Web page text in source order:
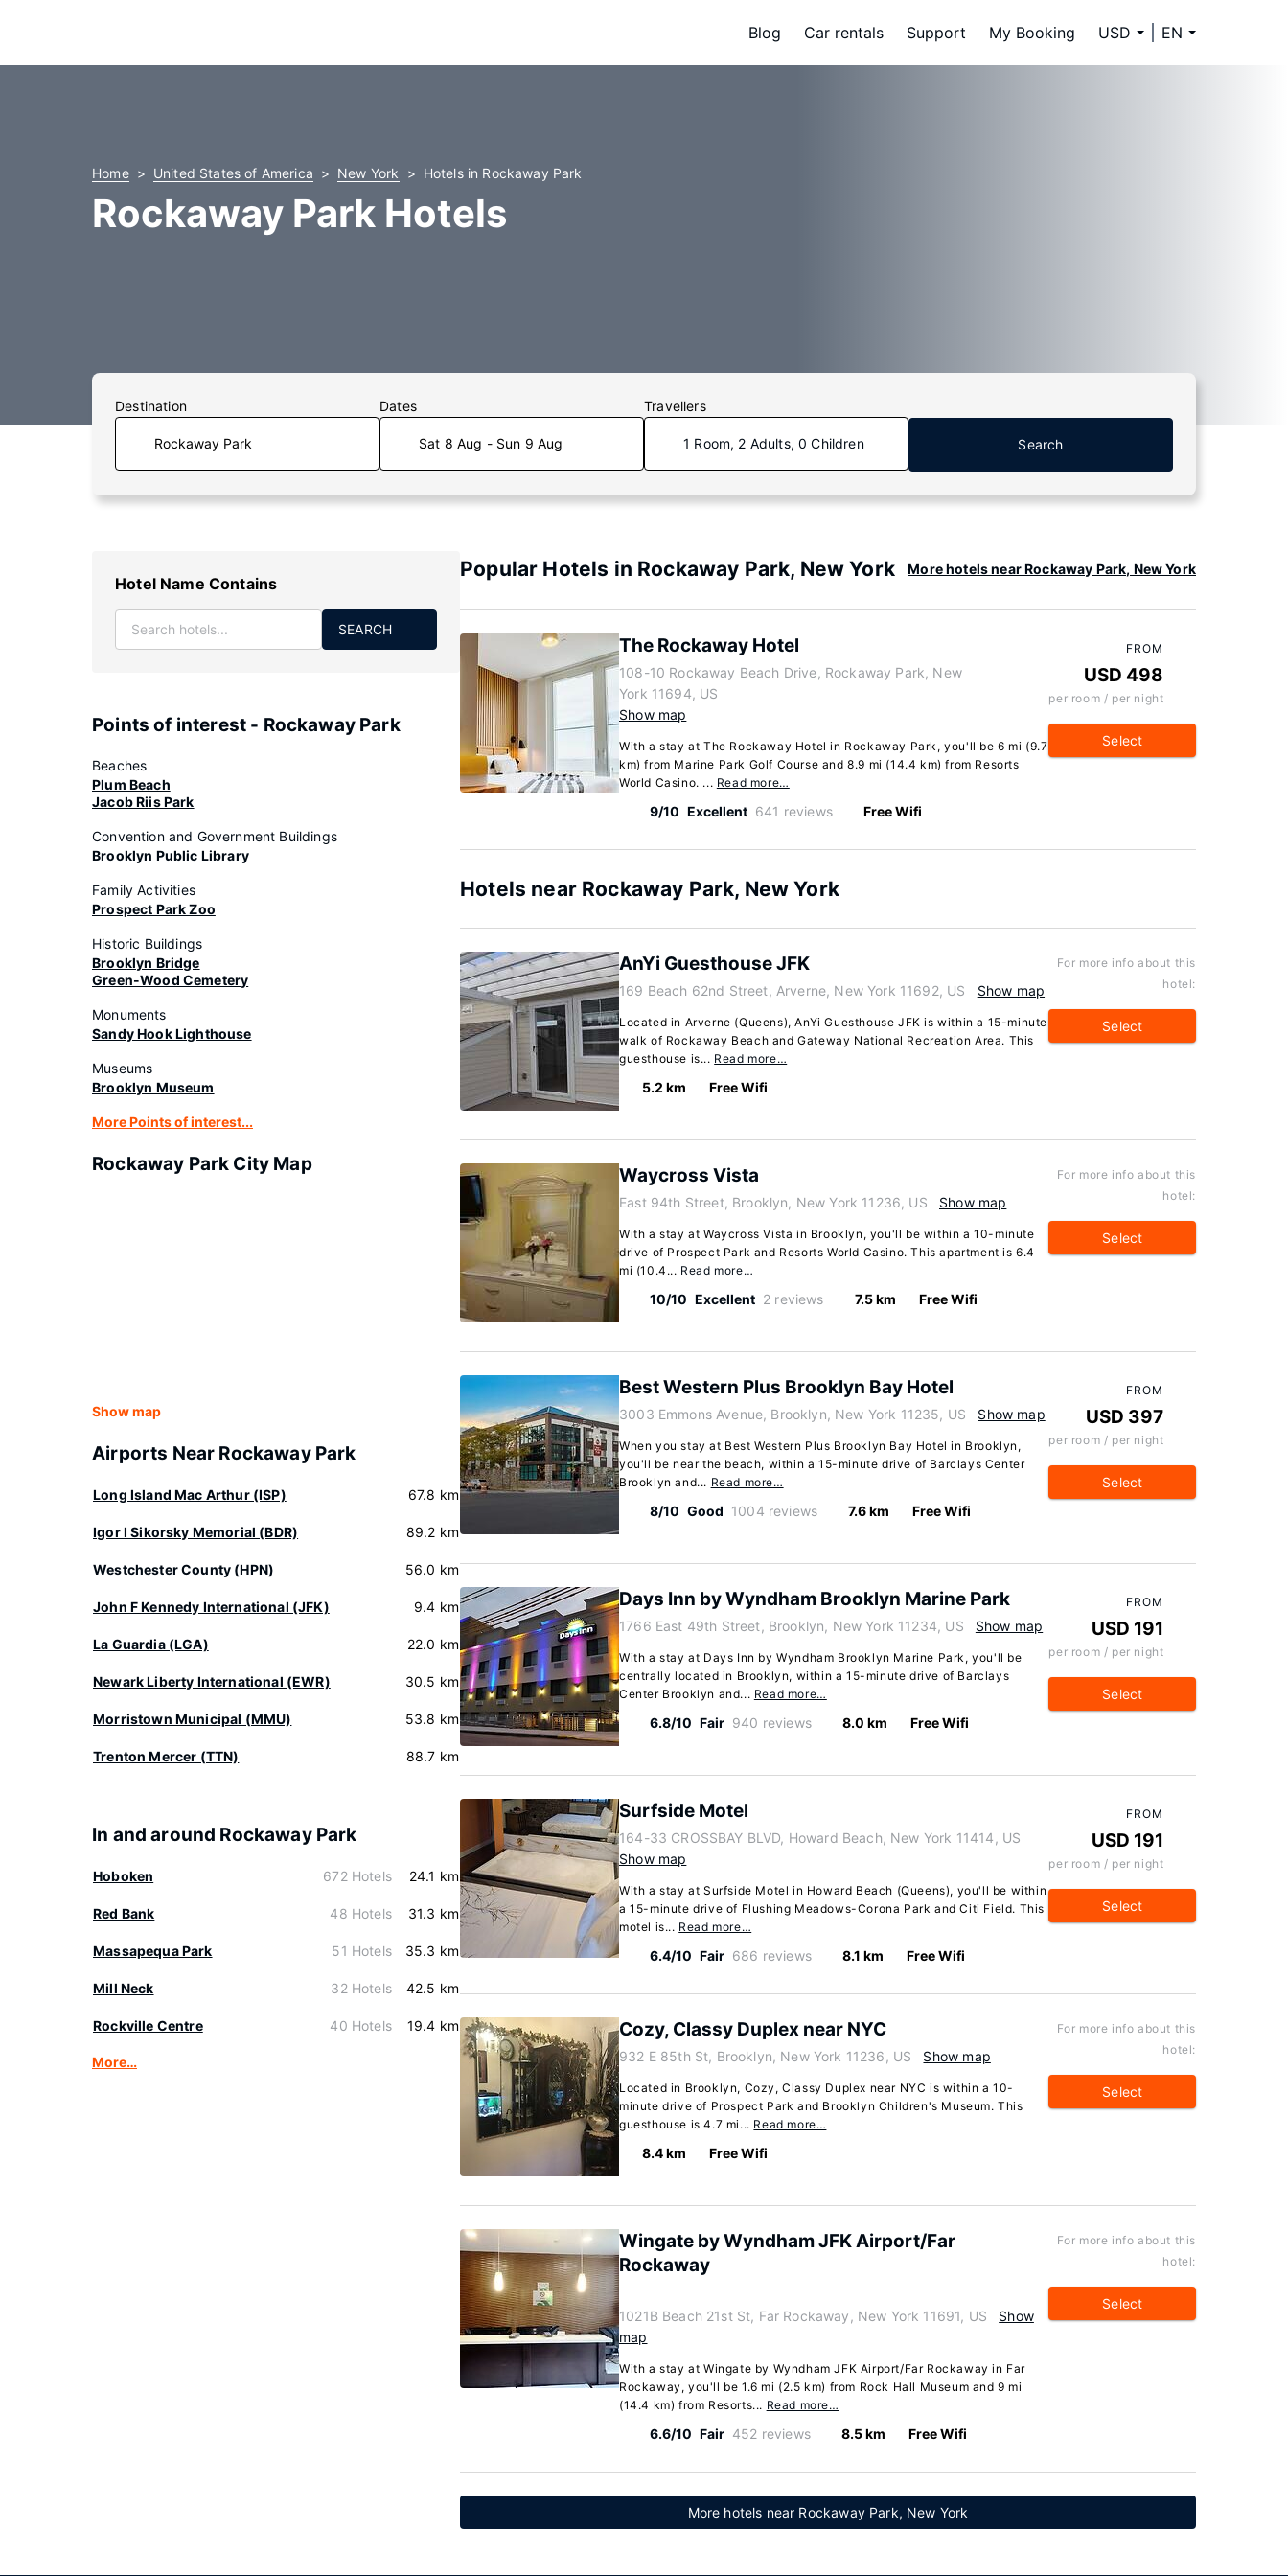
Blog Car rentals Support My Booking USD EN
Home United States of America New York Hotels in Rockaway Park
Rockaway Park Hotels
Destination Dates
Sat 8 Aug - Sun 9 Aug
Travellers
1 Room, 2 Adults, 0 Children Search
Hotel Name Contains
SEARCH
Points of interest - Rockaway Park
Beaches
Plum Beach
Jacob Riis Park
Convention and Government Buildings
Brooklyn Public Library
Family Activities
Prospect Park Zoo
Historic Buildings
Brooklyn Bridge
Green-Wood Cemetery
Monuments
Sandy Hook Lighthouse
Museums
Brooklyn Museum
More Points of interest...
Rockaway Park City Map
Show map
Airports Near Rockaway Park
Long Island Mac Arthur (ISP) 67.8 km
Igor I Sikorsky Memorial (BDR) 89.2 km
Westchester County (HPN) 56.0 km
John F Kennedy International (JFK) 9.4 km
La Guardia (LGA) 22.0 km
Newark Liberty International (EWR) 30.5 km
Morristown Municipal (MMU) 53.8 km
Trenton Mercer (TTN) 88.7 km
In and around Rockaway Park
Hoboken 672 Hotels 24.1 km
Red Bank 48 Hotels 31.3 km
Massapequa Park 51 Hotels 35.3 km
Mill Neck 32 Hotels 42.5 km
Rockville Centre 40 Hotels 19.4 km
More…
Popular Hotels in Rockaway Park, New York More hotels near Rockaway Park, New York
The Rockaway Hotel
108-10 Rockaway Beach Drive, Rockaway Park, New
York 11694, US
Show map
With a stay at The Rockaway Hotel in Rockaway Park, you'll be 6 mi (9.7
km) from Marine Park Golf Course and 8.9 mi (14.4 km) from Resorts
World Casino. ... Read more…
9/10 Excellent 641 reviews Free Wifi
FROM
USD 498
per room / per night
Select
Hotels near Rockaway Park, New York
AnYi Guesthouse JFK
169 Beach 62nd Street, Arverne, New York 11692, US Show map
Located in Arverne (Queens), AnYi Guesthouse JFK is within a 15-minute
walk of Rockaway Beach and Gateway National Recreation Area. This
guesthouse is... Read more…
5.2 km Free Wifi
For more info about this
hotel:
Select
Waycross Vista
East 94th Street, Brooklyn, New York 11236, US Show map
With a stay at Waycross Vista in Brooklyn, you'll be within a 10-minute
drive of Prospect Park and Resorts World Casino. This apartment is 6.4
mi (10.4... Read more…
10/10 Excellent 2 reviews 7.5 km Free Wifi
For more info about this
hotel:
Select
Best Western Plus Brooklyn Bay Hotel
3003 Emmons Avenue, Brooklyn, New York 11235, US Show map
When you stay at Best Western Plus Brooklyn Bay Hotel in Brooklyn,
you'll be near the beach, within a 15-minute drive of Barclays Center
Brooklyn and... Read more…
8/10 Good 1004 reviews 7.6 km Free Wifi
FROM
USD 397
per room / per night
Select
Days Inn by Wyndham Brooklyn Marine Park
1766 East 49th Street, Brooklyn, New York 11234, US Show map
With a stay at Days Inn by Wyndham Brooklyn Marine Park, you'll be
centrally located in Brooklyn, within a 15-minute drive of Barclays
Center Brooklyn and... Read more…
6.8/10 Fair 940 reviews 8.0 km Free Wifi
FROM
USD 191
per room / per night
Select
Surfside Motel
164-33 CROSSBAY BLVD, Howard Beach, New York 11414, US
Show map
With a stay at Surfside Motel in Howard Beach (Queens), you'll be within
a 15-minute drive of Flushing Meadows-Corona Park and Citi Field. This
motel is... Read more…
6.4/10 Fair 686 reviews 8.1 km Free Wifi
FROM
USD 191
per room / per night
Select
Cozy, Classy Duplex near NYC
932 E 85th St, Brooklyn, New York 11236, US Show map
Located in Brooklyn, Cozy, Classy Duplex near NYC is within a 10-
minute drive of Prospect Park and Brooklyn Children's Museum. This
guesthouse is 4.7 mi... Read more…
8.4 km Free Wifi
For more info about this
hotel:
Select
Wingate by Wyndham JFK Airport/Far
Rockaway
1021B Beach 21st St, Far Rockaway, New York 11691, US
Show
map
With a stay at Wingate by Wyndham JFK Airport/Far Rockaway in Far
Rockaway, you'll be 1.6 mi (2.5 km) from Rock Hall Museum and 9 mi
(14.4 km) from Resorts... Read more…
6.6/10 Fair 452 reviews 8.5 km Free Wifi
For more info about this
hotel:
Select
More hotels near Rockaway Park, New York